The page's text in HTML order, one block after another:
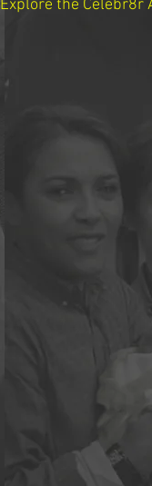
Explore the Celebr8r